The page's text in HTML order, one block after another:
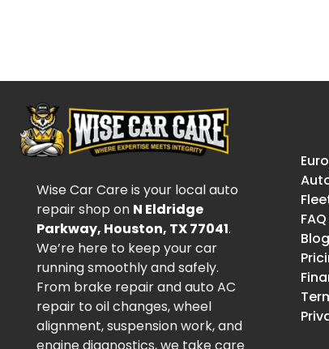
Wise Car Care is your local auto
repair shop on N Eldridge
Parkway, Houston, TX 77041.
We’re here to keep your car
running smoothly and safely.
From brake repair and auto AC
repair to oil changes, wheel
alignment, suspension work, and
FAQ